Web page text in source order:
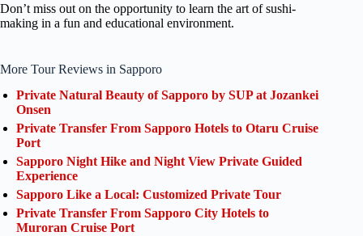
Don’t miss out on the opportunity to learn the art of sushi-
making in a fun and educational environment.
More Tour Reviews in Sapporo
Private Natural Beauty of Sapporo by SUP at Jozankei
Onsen
Private Transfer From Sapporo Hotels to Otaru Cruise
Port
Sapporo Night Hike and Night View Private Guided
Experience
Sapporo Like a Local: Customized Private Tour
Private Transfer From Sapporo City Hotels to
Muroran Cruise Port